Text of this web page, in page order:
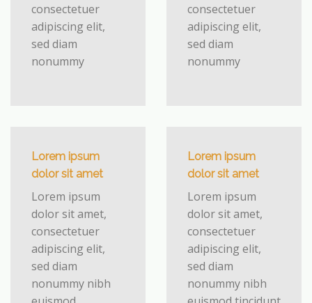
consectetuer
adipiscing elit,
sed diam
nonummy
consectetuer
adipiscing elit,
sed diam
nonummy
Lorem ipsum
dolor sit amet
Lorem ipsum
dolor sit amet,
consectetuer
adipiscing elit,
sed diam
nonummy nibh
Lorem ipsum
dolor sit amet
Lorem ipsum
dolor sit amet,
consectetuer
adipiscing elit,
sed diam
nonummy nibh